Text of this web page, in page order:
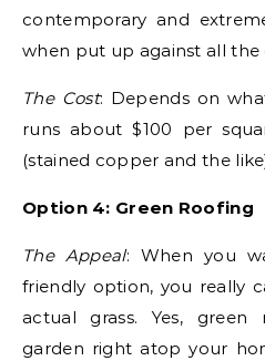
contemporary and
when put up against all the
The Cost: Depends on
runs about $100 per
(stained copper and the
Option 4: Green Roofing
The Appeal: When you
friendly option, you really
actual grass. Yes,
garden right atop your